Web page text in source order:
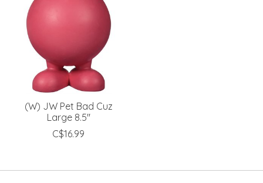
(W) JW Pet Bad Cuz
Large 8.5''
C$16.99